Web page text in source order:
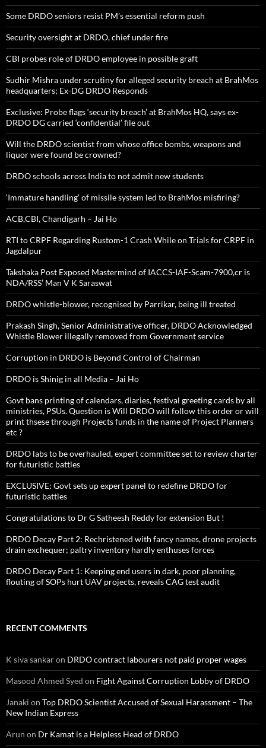
Some DRDO seniors resist PM’s essential reform push
Security oversight at DRDO, chief under fire
CBI probes role of DRDO employee in possible graft
Sudhir Mishra under scrutiny for alleged security breach at BrahMos
headquarters; Ex-DG DRDO Responds
Exclusive: Probe flags ‘security breach’ at BrahMos HQ, says ex-
DRDO DG carried ‘confidential’ file out
Will the DRDO scientist from whose office bombs, weapons and
liquor were found be crowned?
DRDO schools across India to not admit new students
‘Immature handling’ of missile system led to BrahMos misfiring?
ACB,CBI, Chandigarh – Jai Ho
RTI to CRPF Regarding Rustom-1 Crash While on Trials for CRPF in
Jagdalpur
Takshaka Post Exposed Mastermind of IACCS-IAF-Scam-7900,cr is
NDA/RSS’ Man V K Saraswat
DRDO whistle-blower, recognised by Parrikar, being ill treated
Prakash Singh, Senior Administrative officer, DRDO Acknowledged
Whistle Blower illegally removed from Government service
Corruption in DRDO is Beyond Control of Chairman
DRDO is Shinig in all Media – Jai Ho
Govt bans printing of calendars, diaries, festival greeting cards by all
ministries, PSUs. Question is Will DRDO will follow this order or will
print thsese through Projects funds in the name of Project Planners
etc ?
DRDO labs to be overhauled, expert committee set to review charter
for futuristic battles
EXCLUSIVE: Govt sets up expert panel to redefine DRDO for
futuristic battles
Congratulations to Dr G Satheesh Reddy for extension But !
DRDO Decay Part 2: Rechristened with fancy names, drone projects
drain exchequer; paltry inventory hardly enthuses forces
DRDO Decay Part 1: Keeping end users in dark, poor planning,
flouting of SOPs hurt UAV projects, reveals CAG test audit
RECENT COMMENTS
K siva sankaron DRDO contract labourers not paid proper wages
Masood Ahmed Syed on Fight Against Corruption Lobby of DRDO
Janaki on Top DRDO Scientist Accused of Sexual Harassment – The
New Indian Express
Arun on Dr Kamat is a Helpless Head of DRDO